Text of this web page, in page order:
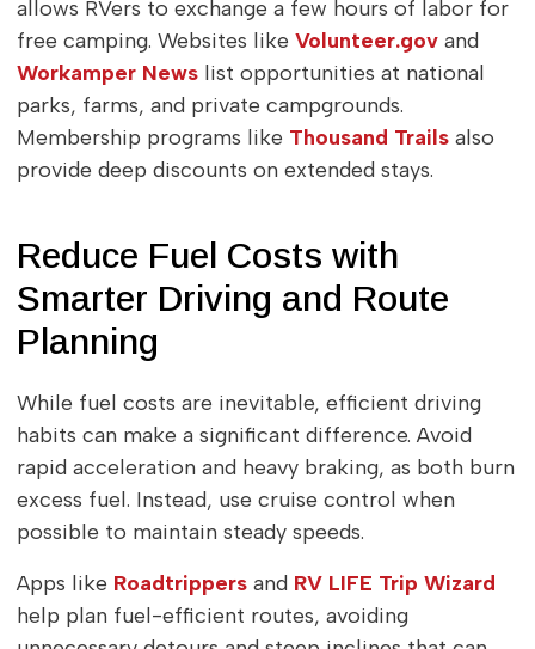
allows RVers to exchange a few hours of labor for
free camping. Websites like Volunteer.govand
Workamper Newslist opportunities at national
parks, farms, and private campgrounds.
Membership programs like Thousand Trailsalso
provide deep discounts on extended stays.
Reduce Fuel Costs with
Smarter Driving and Route
Planning
While fuel costs are inevitable, efficient driving
habits can make a significant difference. Avoid
rapid acceleration and heavy braking, as both burn
excess fuel. Instead, use cruise control when
possible to maintain steady speeds.
Apps like Roadtrippersand RV LIFE Trip Wizard
help plan fuel-efficient routes, avoiding